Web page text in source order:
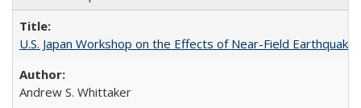
U.S. Japan Workshop on the Effects of Near-Field
Andrew S. Whittaker